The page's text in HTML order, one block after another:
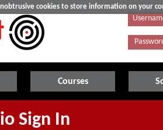
cookies to store information on your
Courses
Sign In